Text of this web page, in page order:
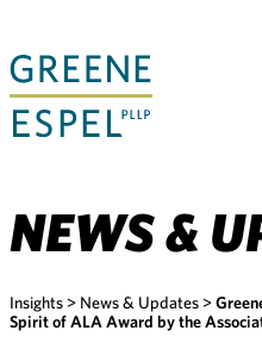
Main
Content
NEWS &
Insights > News & Updates >
Spirit of ALA Award by the